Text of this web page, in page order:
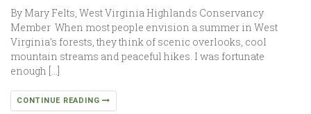
By Mary Felts, West Virginia Highlands Conservancy
Member When most people envision a summer in West
Virginia’s forests, they think of scenic overlooks, cool
mountain streams and peaceful hikes. I was fortunate
enough […]
CONTINUE READING